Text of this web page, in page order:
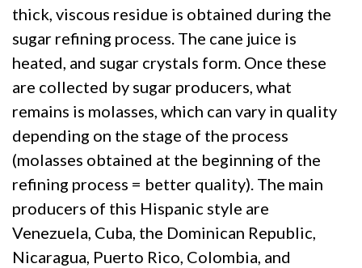
thick, viscous residue is obtained during the
sugar refining process. The cane juice is
heated, and sugar crystals form. Once these
are collected by sugar producers, what
remains is molasses, which can vary in quality
depending on the stage of the process
(molasses obtained at the beginning of the
refining process = better quality). The main
producers of this Hispanic style are
Venezuela, Cuba, the Dominican Republic,
Nicaragua, Puerto Rico, Colombia, and